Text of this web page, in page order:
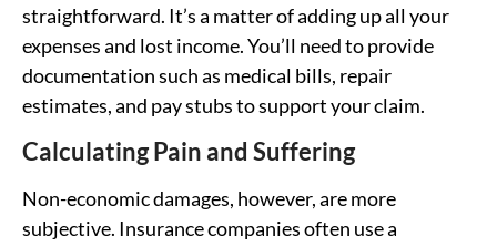
straightforward. It’s a matter of adding up all your
expenses and lost income. You’ll need to provide
documentation such as medical bills, repair
estimates, and pay stubs to support your claim.
Calculating Pain and Suffering
Non-economic damages, however, are more
subjective. Insurance companies often use a